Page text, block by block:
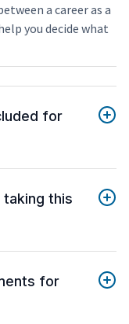
a career as a
you decide what
for
this
for